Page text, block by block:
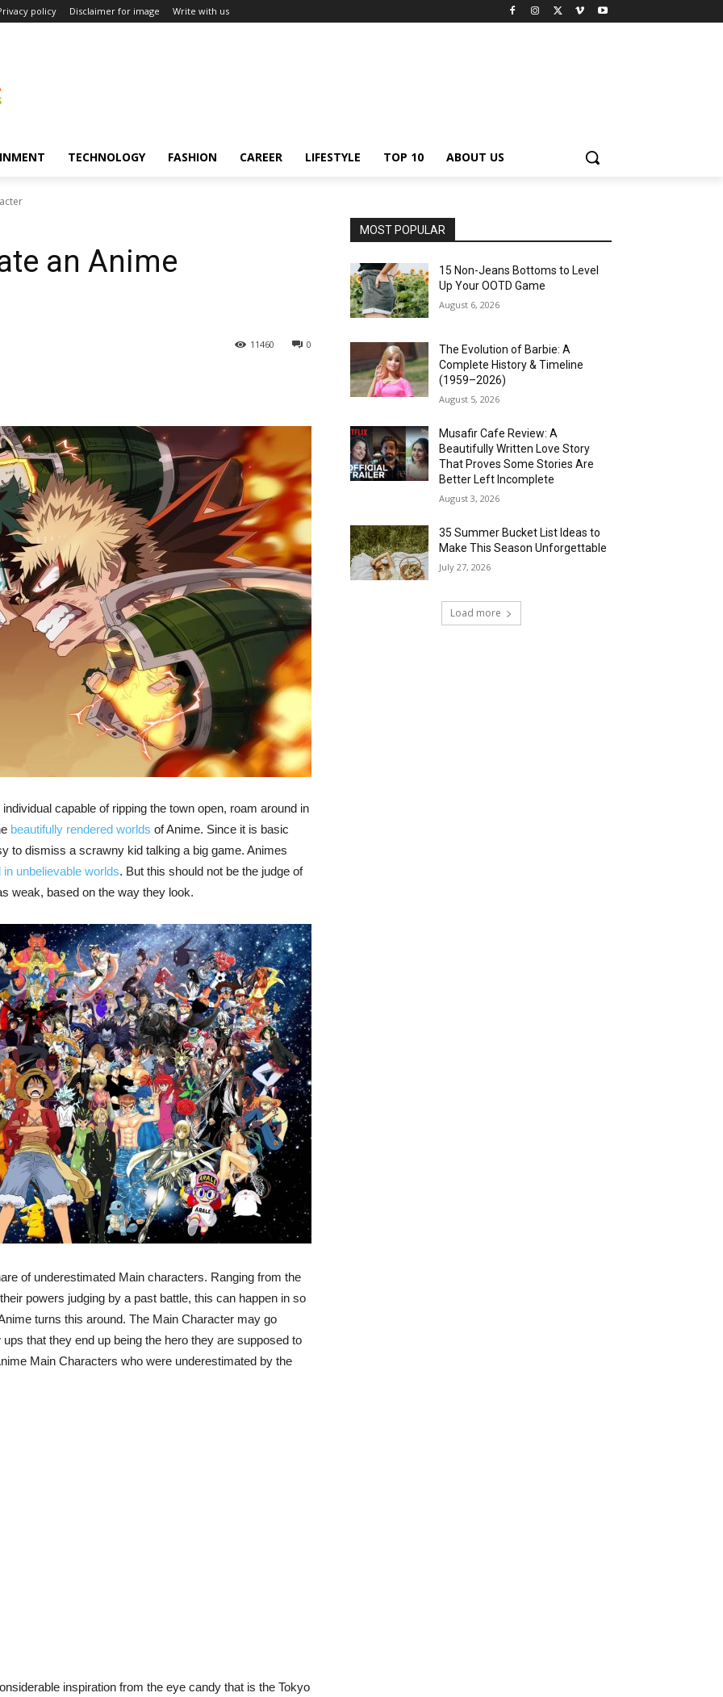
policy Disclaimer for image Write with us
TECHNOLOGY FASHION CAREER LIFESTYLE TOP 10 ABOUT US
an Anime
0
11460
capable of ripping the town open, roam around in
beautifully rendered worlds of Anime. Since it is basic
to dismiss a scrawny kid talking a big game. Animes
unbelievable worlds. But this should not be the judge of
weak, based on the way they look.
of underestimated Main characters. Ranging from the
powers judging by a past battle, this can happen in so
turns this around. The Main Character may go
that they end up being the hero they are supposed to
Main Characters who were underestimated by the
inspiration from the eye candy that is the Tokyo
MOST POPULAR
15 Non-Jeans Bottoms to Level
Up Your OOTD Game
August 6, 2026
The Evolution of Barbie: A
Complete History & Timeline
(1959–2026)
August 5, 2026
Musafir Cafe Review: A
Beautifully Written Love Story
That Proves Some Stories Are
Better Left Incomplete
August 3, 2026
35 Summer Bucket List Ideas to
Make This Season Unforgettable
July 27, 2026
Load more